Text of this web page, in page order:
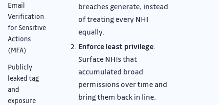
Email
Verification
for Sensitive
Actions
(MFA)
Publicly
leaked tag
and
exposure
breaches generate, instead
of treating every NHI
equally.
Enforce least privilege:
Surface NHIs that
accumulated broad
permissions over time and
bring them back in line.